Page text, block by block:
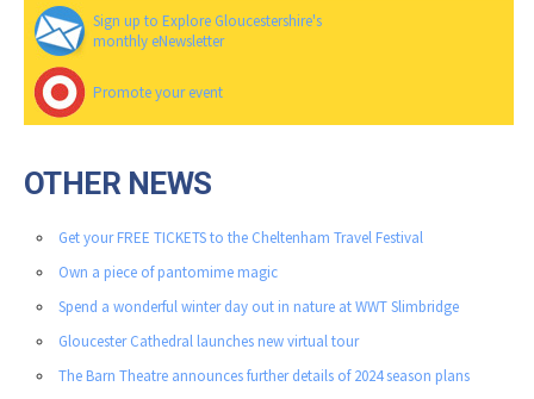
Sign up to Explore Gloucestershire's
monthly eNewsletter
Promote your event
OTHER NEWS
Get your FREE TICKETS to the Cheltenham Travel Festival
Own a piece of pantomime magic
Spend a wonderful winter day out in nature at WWT Slimbridge
Gloucester Cathedral launches new virtual tour
The Barn Theatre announces further details of 2024 season plans